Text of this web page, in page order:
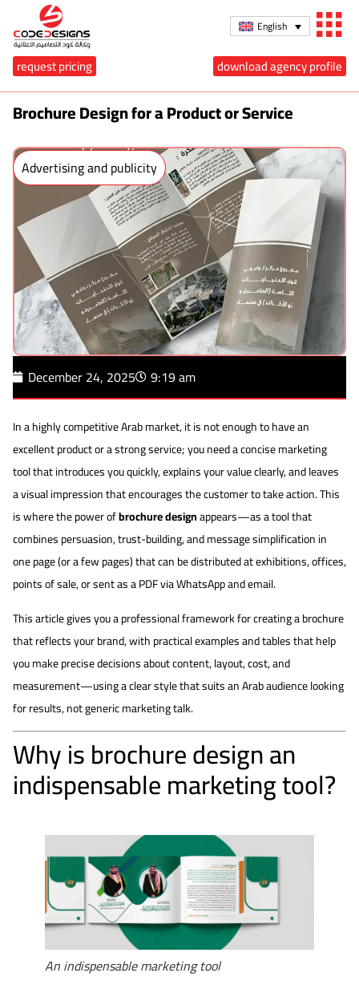
English
request pricing download agency profile
Brochure Design for a Product or Service
Advertising and publicity
December 24, 2025 9:19 am
In a highly competitive Arab market, it is not enough to have an
excellent product or a strong service; you need a concise marketing
tool that introduces you quickly, explains your value clearly, and leaves
a visual impression that encourages the customer to take action. This
is where the power ofbrochure designappears—as a tool that
combines persuasion, trust-building, and message simplification in
one page (or a few pages) that can be distributed at exhibitions, offices,
points of sale, or sent as a PDF via WhatsApp and email.
This article gives you a professional framework for creating a brochure
that reflects your brand, with practical examples and tables that help
you make precise decisions about content, layout, cost, and
measurement—using a clear style that suits an Arab audience looking
for results, not generic marketing talk.
Why is brochure design an
indispensable marketing tool?
An indispensable marketing tool